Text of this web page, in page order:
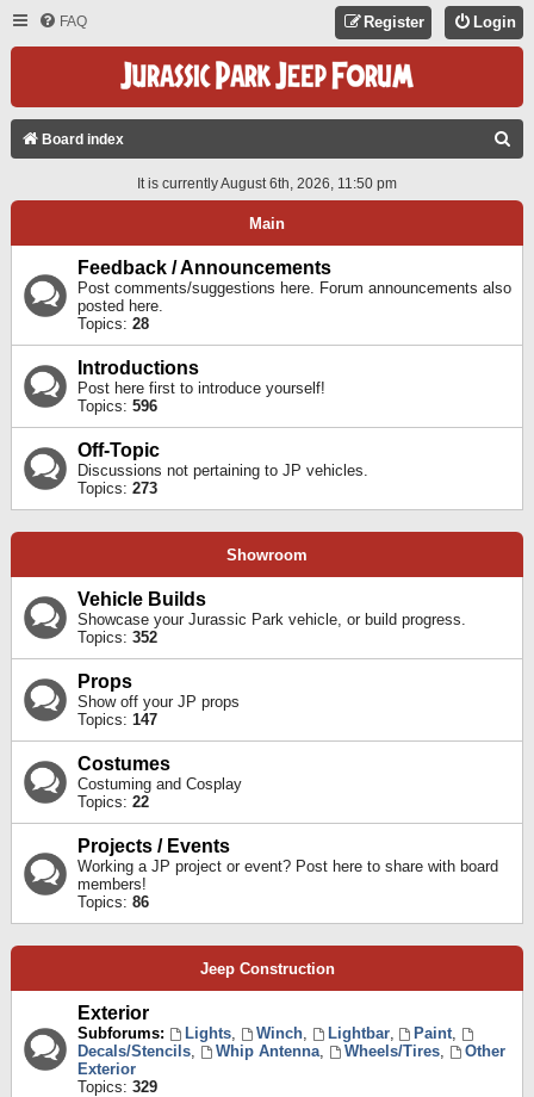
FAQ Login
Register
Board index
A
It is currently August 6th, 2026, 11:50 pm
Main
Feedback / Announcements
Post comments/suggestions here. Forum announcements also
posted here.
Topics: 28
Introductions
Post here first to introduce yourself!
Topics: 596
Off-Topic
Discussions not pertaining to JP vehicles.
Topics: 273
Showroom
Vehicle Builds
Showcase your Jurassic Park vehicle, or build progress.
Topics: 352
Props
Show off your JP props
Topics: 147
Costumes
Costuming and Cosplay
Topics: 22
Projects / Events
Working a JP project or event? Post here to share with board
members!
Topics: 86
Jeep Construction
Exterior
Subforums: Lights, Winch, Lightbar, Paint,
Decals/Stencils, Whip Antenna, Wheels/Tires,
Other
Exterior
Topics: 329